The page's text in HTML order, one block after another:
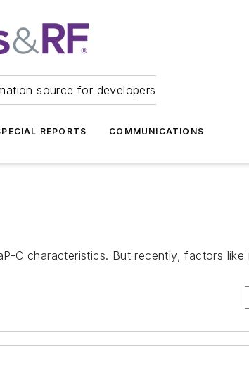
source for developers
REPORTS COMMUNICATIONS
C characteristics. But recently, factors like